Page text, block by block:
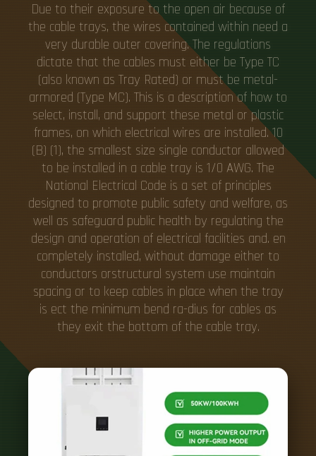
Due to their exposure to the open air because of
the cable trays, the wires contained within need a
very durable outer covering. The regulations
dictate that the cables must either be Type TC
(also known as Tray Rated) or must be metal-
armored (Type MC). This is a description of how to
select, install, and support these metal or plastic
frames, on which electrical wires are installed. 10
(B) (1), the smallest size single conductor allowed
to be installed in a cable tray is 1/0 AWG. The
National Electrical Code is a set of principles
designed to promote public safety and welfare, as
well as safeguard public health by regulating the
design and operation of electrical facilities and. en
completely installed, without damage either to
conductors orstructural system use maintain
spacing or to keep cables in place when the tray
is ect the minimum bend ra-dius for cables as
they exit the bottom of the cable tray.